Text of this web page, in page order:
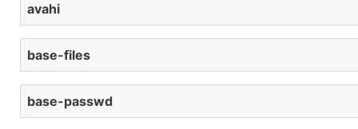
avahi
base-files
base-passwd